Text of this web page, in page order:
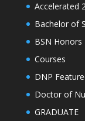
Accelerated
Bachelor of
BSN Honors
Courses
DNP
Doctor of
GRADUATE